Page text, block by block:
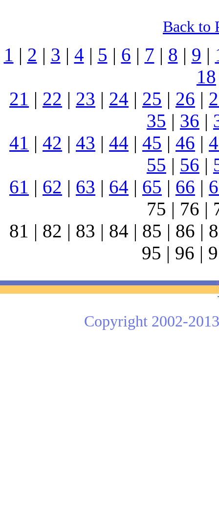
Back to
1 | 2 | 3 | 4 | 5 | 6 | 7 | 8 | 9 |
18
21 | 22 | 23 | 24 | 25 | 26 |
35 | 36 |
41 | 42 | 43 | 44 | 45 | 46 |
55 | 56 |
61 | 62 | 63 | 64 | 65 | 66 |
75 | 76 |
81 | 82 | 83 | 84 | 85 | 86 |
95 | 96 |
Copyright 2002-